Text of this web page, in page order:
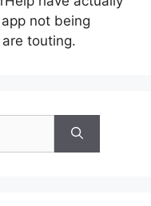
not being
touting.